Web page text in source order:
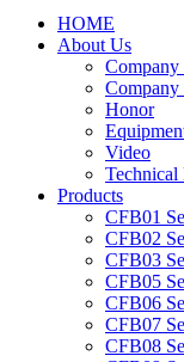
HOME
About Us
Company
Honor
Video
Technical
Products
CFB01
CFB02
CFB03
CFB05
CFB06
CFB07
CFB08